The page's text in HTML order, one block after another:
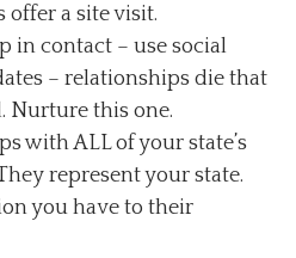
offer a site visit.
in contact – use social
– relationships die that
Nurture this one.
with ALL of your state’s
represent your state.
you have to their